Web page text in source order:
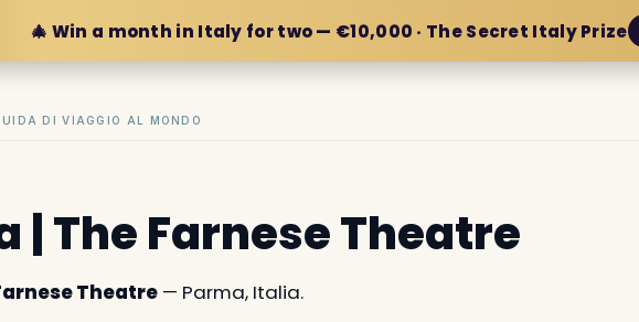
🎄 Win a month in Italy for two — €10,000 · The Secret Italy Prize
DI VIAGGIO AL MONDO
| The Farnese Theatre
Theatre— Parma, Italia.